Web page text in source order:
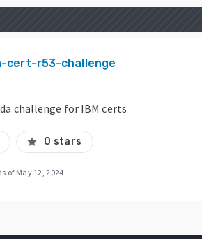
cert-r53-challenge
challenge for IBM certs
star 0 stars
of May 12, 2024.